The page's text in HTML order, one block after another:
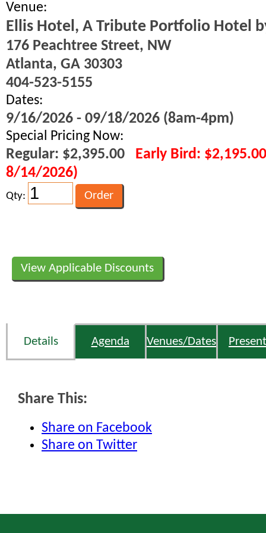
Venue:
Ellis Hotel, A Tribute Portfolio Hotel
176 Peachtree Street, NW
Atlanta, GA 30303
404-523-5155
Dates:
9/16/2026 - 09/18/2026 (8am-4pm)
Special Pricing Now:
Regular: $2,395.00 Early Bird:
8/14/2026)
Qty:
View Applicable Discounts
Details Agenda Venues/Dates
Share This:
Share on Facebook
Share on Twitter